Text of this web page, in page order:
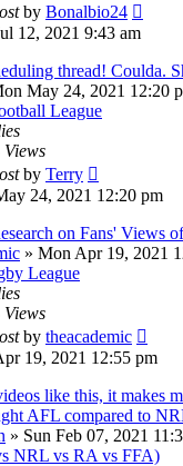
by Bonalbio24
12, 2021 9:43 am
thread! Coulda.
May 24, 2021 12:20
League
Views
by Terry
24, 2021 12:20 pm
on Fans' Views
» Mon Apr 19, 2021
League
Views
by theacademic
19, 2021 12:55 pm
like this, it makes
AFL compared to
» Sun Feb 07, 2021
NRL vs RA vs FFA)